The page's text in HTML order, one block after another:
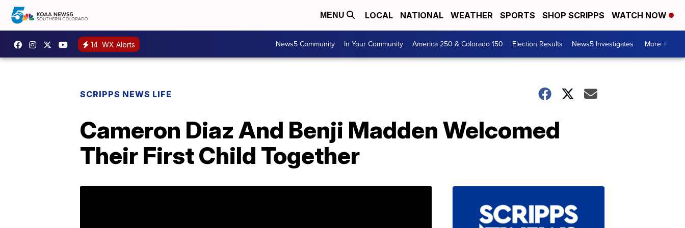
MENU LOCAL NATIONAL WEATHER SPORTS SHOP SCRIPPS WATCH NOW
14 WX Alerts News5 Community In Your Community America 250 & Colorado 150 Election Results News5 Investigates More +
SCRIPPS NEWS LIFE
Cameron Diaz And Benji Madden Welcomed
Their First Child Together